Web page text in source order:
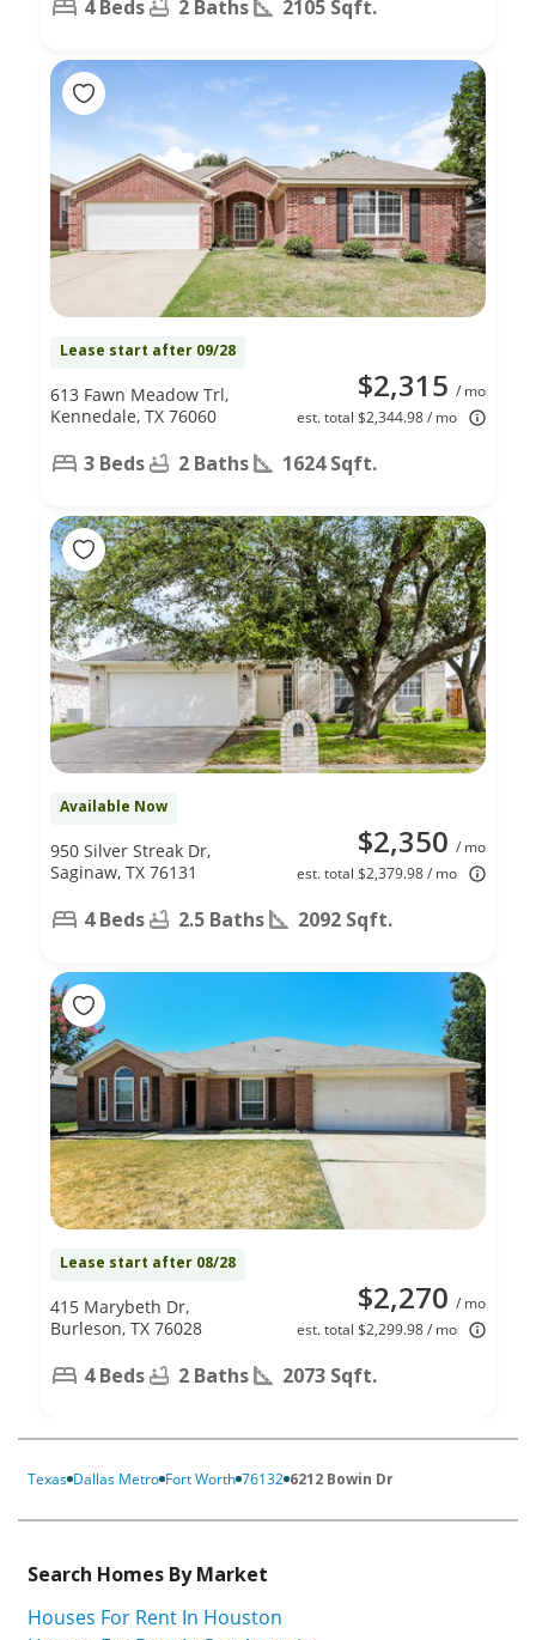
4 Beds 2 Baths 2105 Sqft.
Lease start after 09/28
$2,315 / mo
est. total $2,344.98 / mo
613 Fawn Meadow Trl,
Kennedale, TX 76060
3 Beds 2 Baths 1624 Sqft.
Available Now
$2,350 / mo
est. total $2,379.98 / mo
950 Silver Streak Dr,
Saginaw, TX 76131
4 Beds 2.5 Baths 2092 Sqft.
Lease start after 08/28
$2,270 / mo
est. total $2,299.98 / mo
415 Marybeth Dr,
Burleson, TX 76028
4 Beds 2 Baths 2073 Sqft.
Texas Dallas Metro Fort Worth 76132 6212 Bowin Dr
Search Homes By Market
Houses For Rent In Houston